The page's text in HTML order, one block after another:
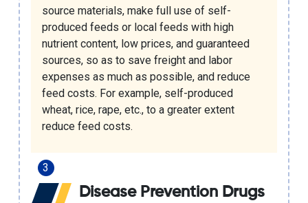
source materials, make full use of self-
produced feeds or local feeds with high
nutrient content, low prices, and guaranteed
sources, so as to save freight and labor
expenses as much as possible, and reduce
feed costs. For example, self-produced
wheat, rice, rape, etc., to a greater extent
reduce feed costs.
Disease Prevention Drugs